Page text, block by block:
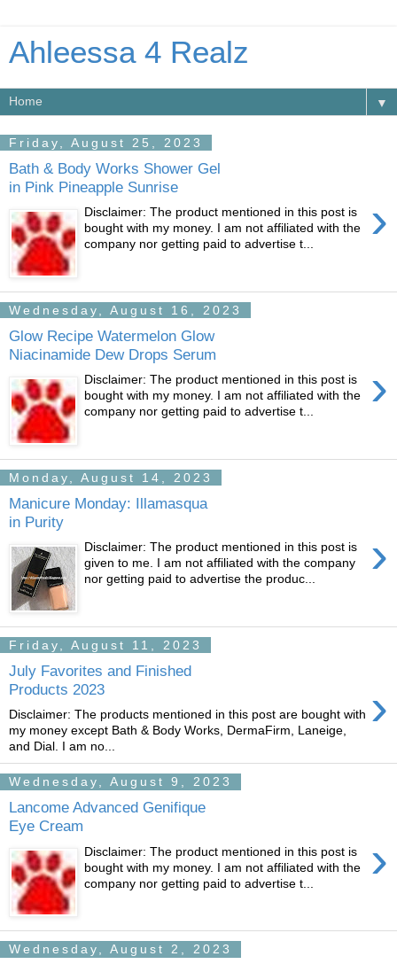
Ahleessa 4 Realz
▼
Friday, August 25, 2023
Bath & Body Works Shower Gel
in Pink Pineapple Sunrise
›
Disclaimer: The product mentioned in this post is
bought with my money. I am not affiliated with the
company nor getting paid to advertise t...
Wednesday, August 16, 2023
Glow Recipe Watermelon Glow
Niacinamide Dew Drops Serum
›
Disclaimer: The product mentioned in this post is
bought with my money. I am not affiliated with the
company nor getting paid to advertise t...
Monday, August 14, 2023
Manicure Monday: Illamasqua
in Purity
›
Disclaimer: The product mentioned in this post is
given to me. I am not affiliated with the company
nor getting paid to advertise the produc...
Friday, August 11, 2023
July Favorites and Finished
Products 2023
›
Disclaimer: The products mentioned in this post are bought with
my money except Bath & Body Works, DermaFirm, Laneige,
and Dial. I am no...
Wednesday, August 9, 2023
Lancome Advanced Genifique
Eye Cream
›
Disclaimer: The product mentioned in this post is
bought with my money. I am not affiliated with the
company nor getting paid to advertise t...
Wednesday, August 2, 2023